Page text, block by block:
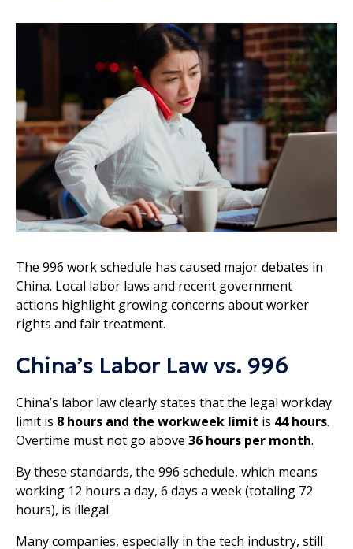
The 996 work schedule has caused major debates in
China. Local labor laws and recent government
actions highlight growing concerns about worker
rights and fair treatment.
China’s Labor Law vs. 996
China’s labor law clearly states that the legal workday
limit is 8 hours and the workweek limit is 44 hours.
Overtime must not go above 36 hours per month.
By these standards, the 996 schedule, which means
working 12 hours a day, 6 days a week (totaling 72
hours), is illegal.
Many companies, especially in the tech industry, still